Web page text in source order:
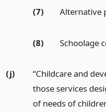
(7) Alternative
(8) Schoolage
(j)
“Childcare and
those services
of needs of